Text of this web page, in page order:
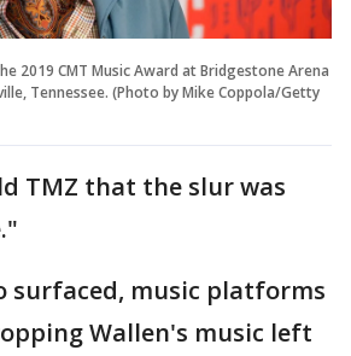
2019 CMT Music Award at Bridgestone Arena
Tennessee. (Photo by Mike Coppola/Getty
TMZ that the slur was
surfaced, music platforms
Wallen's music left